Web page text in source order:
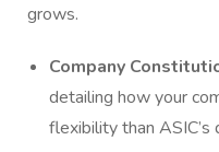
grows.
Company
detailing how your
flexibility than ASIC’s